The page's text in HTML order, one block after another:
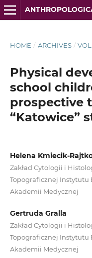
HOME / ARCHIVES /
Physical
school
prospective
“Katowice”
Helena Kmiecik-
Zakład Cytologii i
Topograficznej Instytutu
Akademii Medycznej
Gertruda Gralla
Zakład Cytologii i
Topograficznej Instytutu
Akademii Medycznej